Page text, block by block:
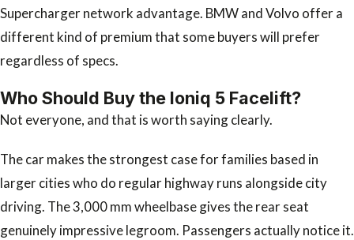
Supercharger network advantage. BMW and Volvo offer a
different kind of premium that some buyers will prefer
regardless of specs.
Who Should Buy the Ioniq 5 Facelift?
Not everyone, and that is worth saying clearly.
The car makes the strongest case for families based in
larger cities who do regular highway runs alongside city
driving. The 3,000 mm wheelbase gives the rear seat
genuinely impressive legroom. Passengers actually notice it.